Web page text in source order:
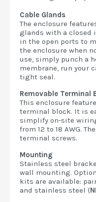
Cable Glands
The enclosure
glands with a closed
in the open ports to
the enclosure when
use, simply punch a
membrane, run your
tight seal.
Removable Terminal
This enclosure
terminal block. It is
simplify on-site
from 12 to 18 AWG.
terminal screws.
Mounting
Stainless steel
wall mounting.
kits are available:
and stainless steel (